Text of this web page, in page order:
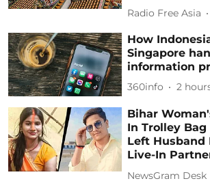
Radio Free Asia
How
Singapore
information
360info 2
Bihar
In Trolley
Left Husband
Live-In
NewsGram Desk